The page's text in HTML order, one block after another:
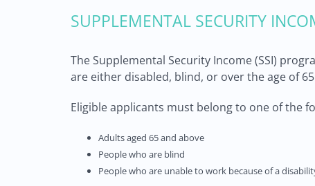
SUPPLEMENTAL SECURITY
The Supplemental Security Income (SSI)
are either disabled, blind, or over the age of
Eligible applicants must belong to one of the
Adults aged 65 and above
People who are blind
People who are unable to work because of a